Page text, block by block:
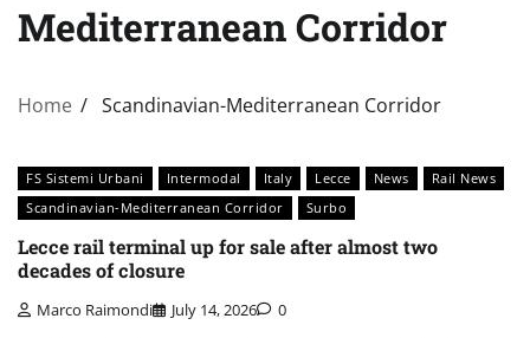
Mediterranean Corridor
Home Scandinavian-Mediterranean Corridor
FS Sistemi Urbani Intermodal Italy Lecce News
Rail News
Scandinavian-Mediterranean Corridor
Surbo
Lecce rail terminal up for sale after almost two
decades of closure
Marco Raimondi July 14, 2026 0